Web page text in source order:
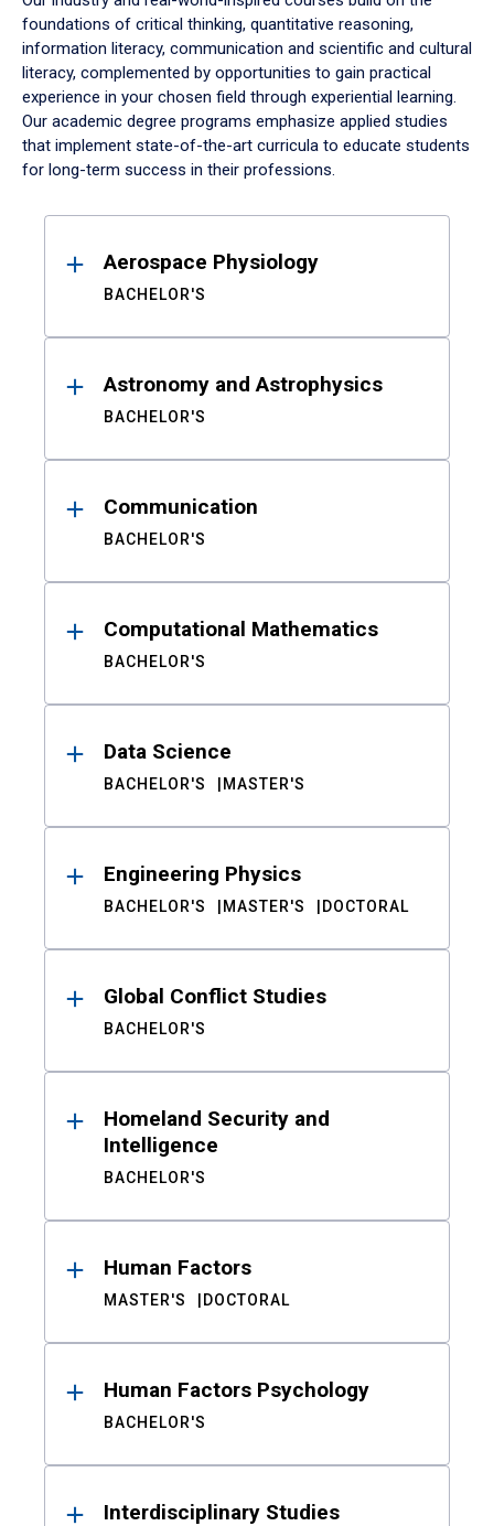
foundations of critical thinking, quantitative reasoning,
information literacy, communication and scientific and cultural
literacy, complemented by opportunities to gain practical
experience in your chosen field through experiential learning.
Our academic degree programs emphasize applied studies
that implement state-of-the-art curricula to educate students
for long-term success in their professions.
ResultsAerospace Physiology
BACHELOR'S
Astronomy and Astrophysics
BACHELOR'S
Communication
BACHELOR'S
Computational Mathematics
BACHELOR'S
Data Science
BACHELOR'S MASTER'S
Engineering Physics
BACHELOR'S MASTER'S DOCTORAL
Global Conflict Studies
BACHELOR'S
Homeland Security and
Intelligence
BACHELOR'S
Human Factors
MASTER'S DOCTORAL
Human Factors Psychology
BACHELOR'S
Interdisciplinary Studies